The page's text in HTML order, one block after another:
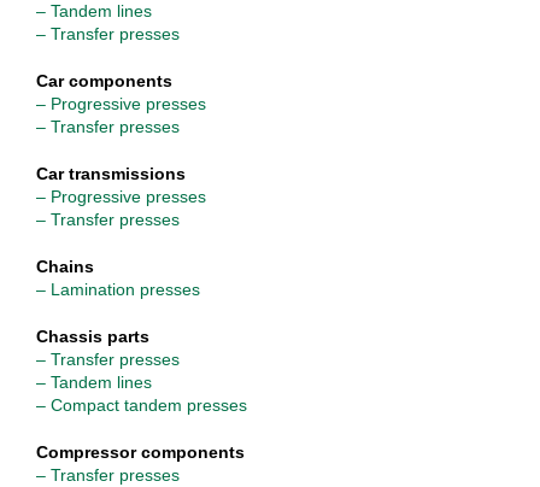
– Tandem lines
– Transfer presses
Car components
– Progressive presses
– Transfer presses
Car transmissions
– Progressive presses
– Transfer presses
Chains
– Lamination presses
Chassis parts
– Transfer presses
– Tandem lines
– Compact tandem presses
Compressor components
– Transfer presses